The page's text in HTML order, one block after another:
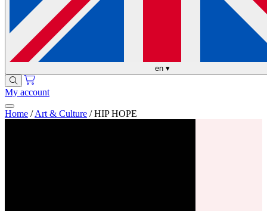
en ▾
My account
Home / Art & Culture / HIP HOPE